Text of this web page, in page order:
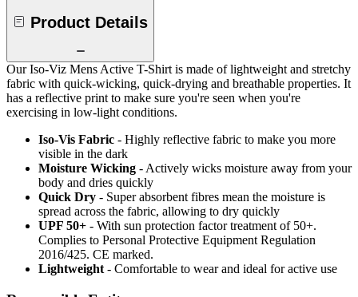
Product Details
Our Iso-Viz Mens Active T-Shirt is made of lightweight and stretchy
fabric with quick-wicking, quick-drying and breathable properties. It
has a reflective print to make sure you're seen when you're
exercising in low-light conditions.
Iso-Vis Fabric - Highly reflective fabric to make you more
visible in the dark
Moisture Wicking - Actively wicks moisture away from your
body and dries quickly
Quick Dry - Super absorbent fibres mean the moisture is
spread across the fabric, allowing to dry quickly
UPF 50+ - With sun protection factor treatment of 50+.
Complies to Personal Protective Equipment Regulation
2016/425. CE marked.
Lightweight - Comfortable to wear and ideal for active use